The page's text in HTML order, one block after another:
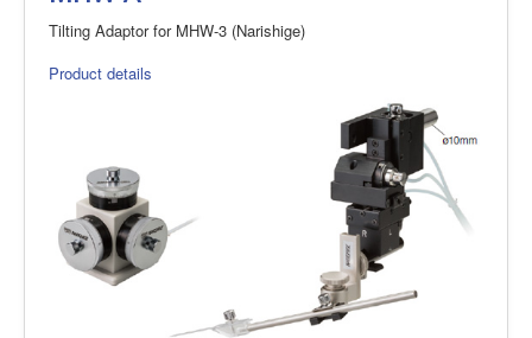
Tilting Adaptor for MHW-3 (Narishige)
Product details